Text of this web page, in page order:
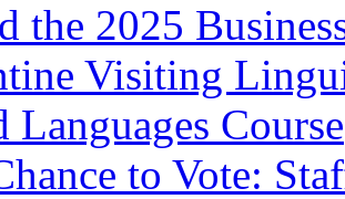
the 2025
Visiting
Languages Course
to Vote: